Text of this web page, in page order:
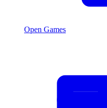
Open Games